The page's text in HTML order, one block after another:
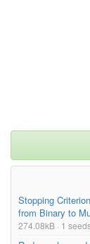
Stopping
from Binary to
274.08kB · 1